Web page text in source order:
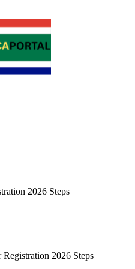
2026 Steps
Registration 2026 Steps